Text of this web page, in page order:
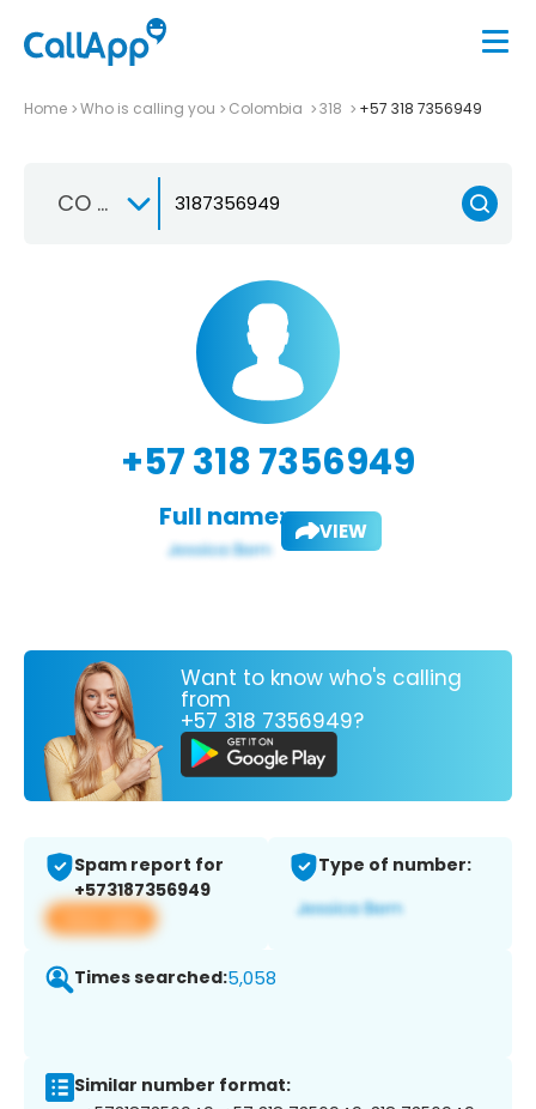
Home Who is calling you Colombia 318 +57 318 7356949
CO +57
+57 318 7356949
Full name: VIEW
Want to know who's calling
from
+57 318 7356949?
Spam report for
+573187356949
View app
Type of number:
Times searched:5,058
Similar number format: